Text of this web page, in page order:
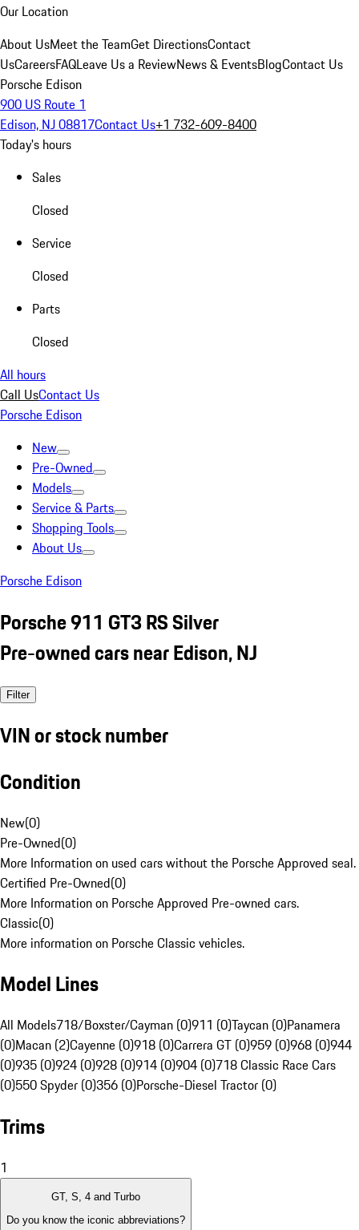
Our Location
About UsMeet the TeamGet DirectionsContact
UsCareersFAQLeave Us a ReviewNews & EventsBlogContact Us
Porsche Edison
900 US Route 1
Edison, NJ 08817Contact Us+1 732-609-8400
Today's hours
Sales
Closed
Service
Closed
Parts
Closed
All hours
Call UsContact Us
Porsche Edison
New
Pre-Owned
Models
Service & Parts
Shopping Tools
About Us
Porsche Edison
Porsche 911 GT3 RS Silver
Pre-owned cars near Edison, NJ
Filter
VIN or stock number
Condition
New(0)
Pre-Owned(0)
More Information on used cars without the Porsche Approved seal.
Certified Pre-Owned(0)
More Information on Porsche Approved Pre-owned cars.
Classic(0)
More information on Porsche Classic vehicles.
Model Lines
All Models718/Boxster/Cayman (0)911 (0)Taycan (0)Panamera
(0)Macan (2)Cayenne (0)918 (0)Carrera GT (0)959 (0)968 (0)944
(0)935 (0)924 (0)928 (0)914 (0)904 (0)718 Classic Race Cars
(0)550 Spyder (0)356 (0)Porsche-Diesel Tractor (0)
Trims
1
GT, S, 4 and Turbo
Do you know the iconic abbreviations?